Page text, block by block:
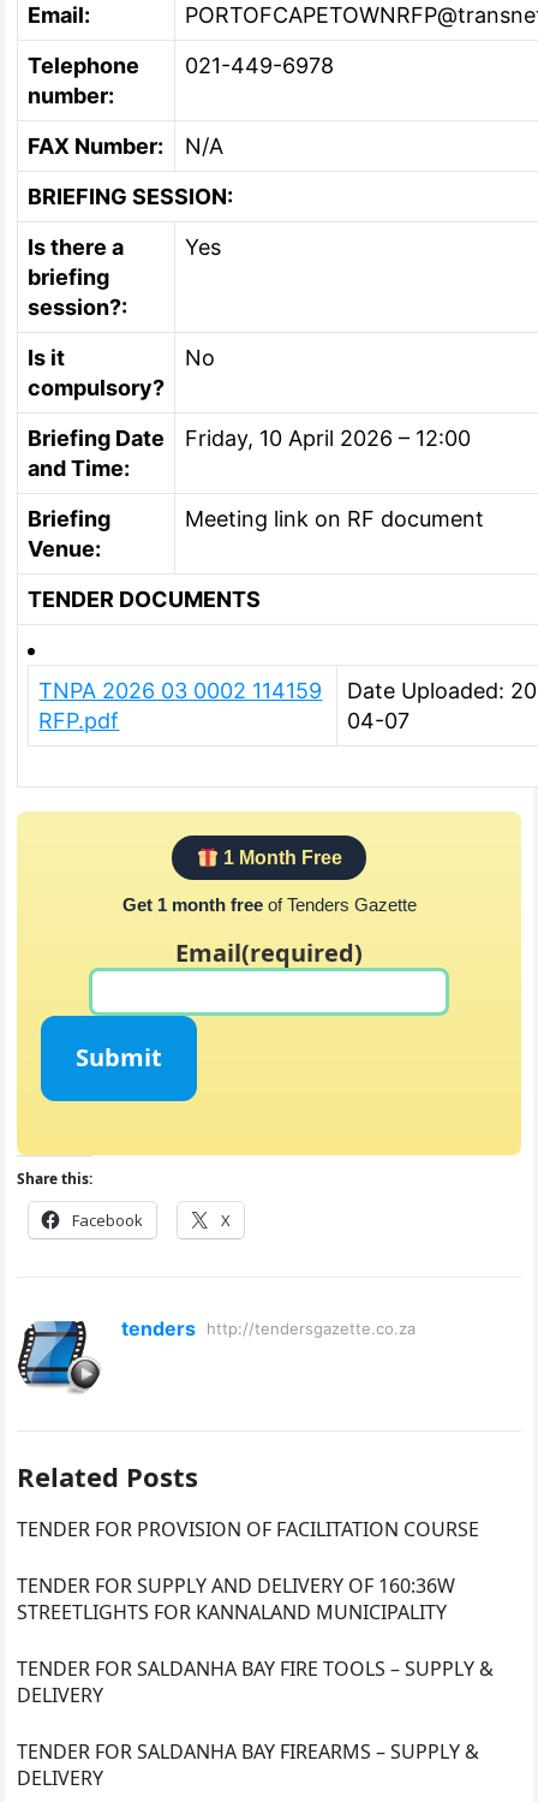
Email:
Telephone
number:
021-449-6978
FAX Number:
N/A
BRIEFING SESSION:
Is there a
briefing
session?:
Yes
Is it
compulsory?
No
Briefing Date
and Time:
Friday, 10 April 2026 – 12:00
Briefing
Venue:
Meeting link on RF document
TENDER DOCUMENTS
TNPA 2026 03 0002 114159
RFP.pdf
Date Uploaded:
04-07
1 Month Free
Get 1 month freeof Tenders Gazette
Email(required)
Submit
Share this:
Facebook X
tenders http://tendersgazette.co.za
Related Posts
TENDER FOR PROVISION OF FACILITATION COURSE
TENDER FOR SUPPLY AND DELIVERY OF 160:36W
STREETLIGHTS FOR KANNALAND MUNICIPALITY
TENDER FOR SALDANHA BAY FIRE TOOLS – SUPPLY &
DELIVERY
TENDER FOR SALDANHA BAY FIREARMS – SUPPLY &
DELIVERY